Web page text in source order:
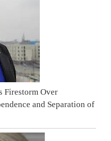
Firestorm Over
and Separation of